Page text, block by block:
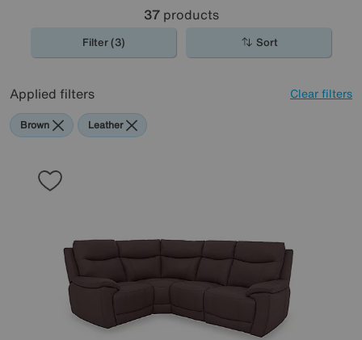
roomy chaise end, a U-shaped sofa, or an extravagant
five-seater and enjoy a unique sofa that suits your space
and lifestyle. Here is a selection of our pre-configured
large and small modular sofas. For more options, call us on
creation of your modular sofa.
37products
Filter (3) Sort
Applied filters Clear filters
Brown Leather